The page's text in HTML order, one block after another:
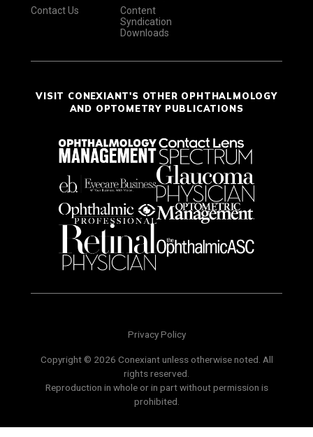
Contact Us
Content
Syndication
Downloads
VISIT CONEXIANT'S OTHER OPHTHALMOLOGY
AND OPTOMETRY PUBLICATIONS
Privacy Policy
Copyright © 2026 Conexiant unless otherwise noted. All
rights reserved.
Reproduction in whole or in part without permission is
prohibited.